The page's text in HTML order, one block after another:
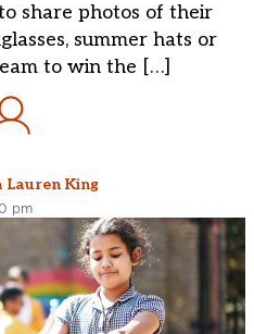
share photos of their
summer hats or
to win the […]
Lauren King
pm